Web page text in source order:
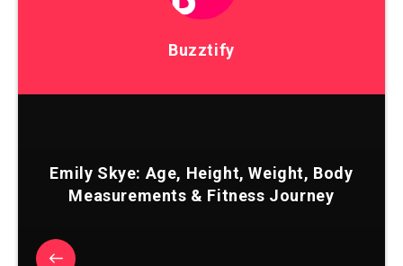
Buzztify
Emily Skye: Age, Height, Weight, Body
Measurements & Fitness Journey